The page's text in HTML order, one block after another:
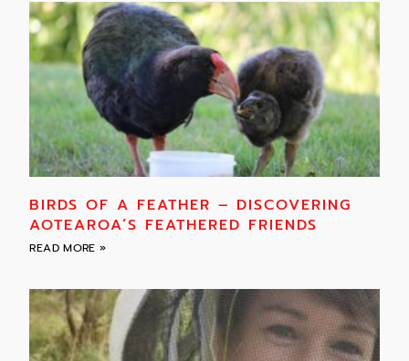
BIRDS OF A FEATHER – DISCOVERING
AOTEAROA’S FEATHERED FRIENDS
READ MORE »